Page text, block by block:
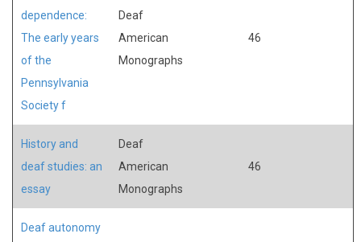
dependence:
The early years
of the
Pennsylvania
Society f
Deaf
American
Monographs
46
History and
deaf studies: an
essay
Deaf
American
Monographs
46
Deaf autonomy